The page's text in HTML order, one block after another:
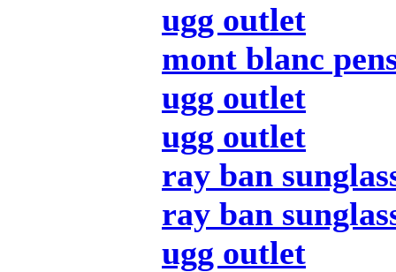
ugg outlet
mont blanc
ugg outlet
ugg outlet
ray ban
ray ban
ugg outlet